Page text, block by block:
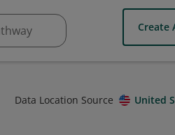
Create
Data Location Source United